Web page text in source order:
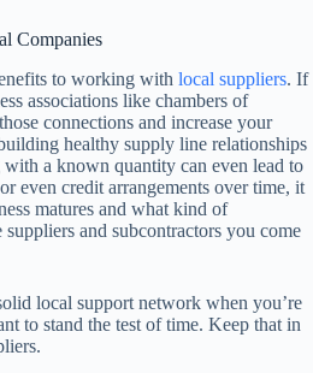
Companies
to working with local suppliers. If
associations like chambers of
connections and increase your
healthy supply line relationships
a known quantity can even lead to
even credit arrangements over time, it
matures and what kind of
and subcontractors you come
local support network when you’re
to stand the test of time. Keep that in